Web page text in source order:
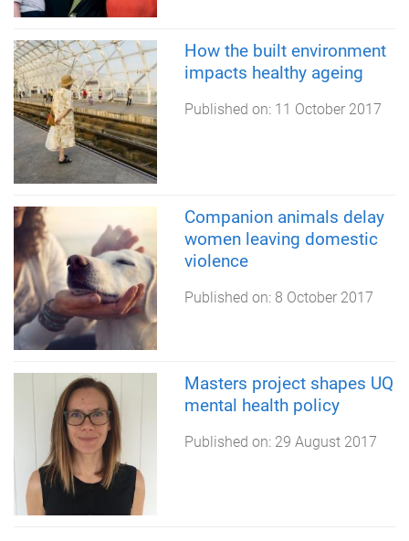
How the built environment
impacts healthy ageing
Published on: 11 October 2017
Companion animals delay
women leaving domestic
violence
Published on: 8 October 2017
Masters project shapes UQ
mental health policy
Published on: 29 August 2017